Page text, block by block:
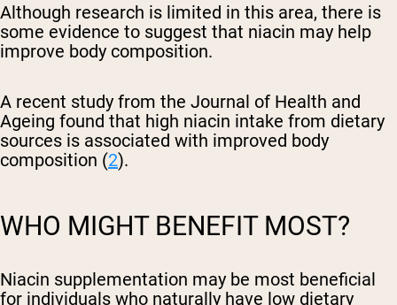
Although research is limited in this area, there is
some evidence to suggest that niacin may help
improve body composition.
A recent study from the Journal of Health and
Ageing found that high niacin intake from dietary
sources is associated with improved body
composition (2).
WHO MIGHT BENEFIT MOST?
Niacin supplementation may be most beneficial
for individuals who naturally have low dietary